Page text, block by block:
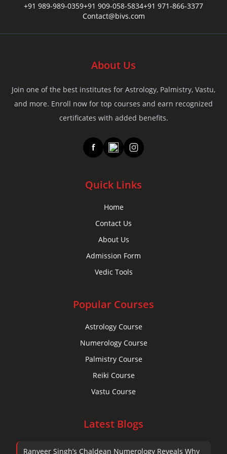
✨ Only 9 Seats Left!⏳
Hour Min Sec
Book Your Demo
+91 989-989-0359+91 909-058-5834+91 971-866-3377
Contact@bivs.com
About Us
Join one of the best institutes for Astrology, Palmistry, Vastu,
and more. Enroll now for top courses and earn recognized
certificates with added benefits.
f
Quick Links
Home
Contact Us
About Us
Admission Form
Vedic Tools
Popular Courses
Astrology Course
Numerology Course
Palmistry Course
Reiki Course
Vastu Course
Latest Blogs
Ranveer Singh’s Chaldean Numerology Reveals Why